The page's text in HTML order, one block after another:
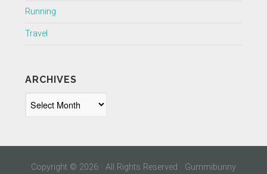
Running
Travel
ARCHIVES
Copyright © 2026 · All Rights Reserved · Gummibunny